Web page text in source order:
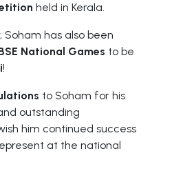
held in Kerala.
has also been
National Games to be
!
to Soham for his
outstanding
him continued success
at the national